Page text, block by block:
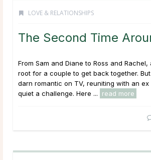
LOVE & RELATIONSHIPS
The Second Time
From Sam and Diane to Ross and
root for a couple to get back together.
darn romantic on TV, reuniting with an
quiet a challenge. Here ...
read more